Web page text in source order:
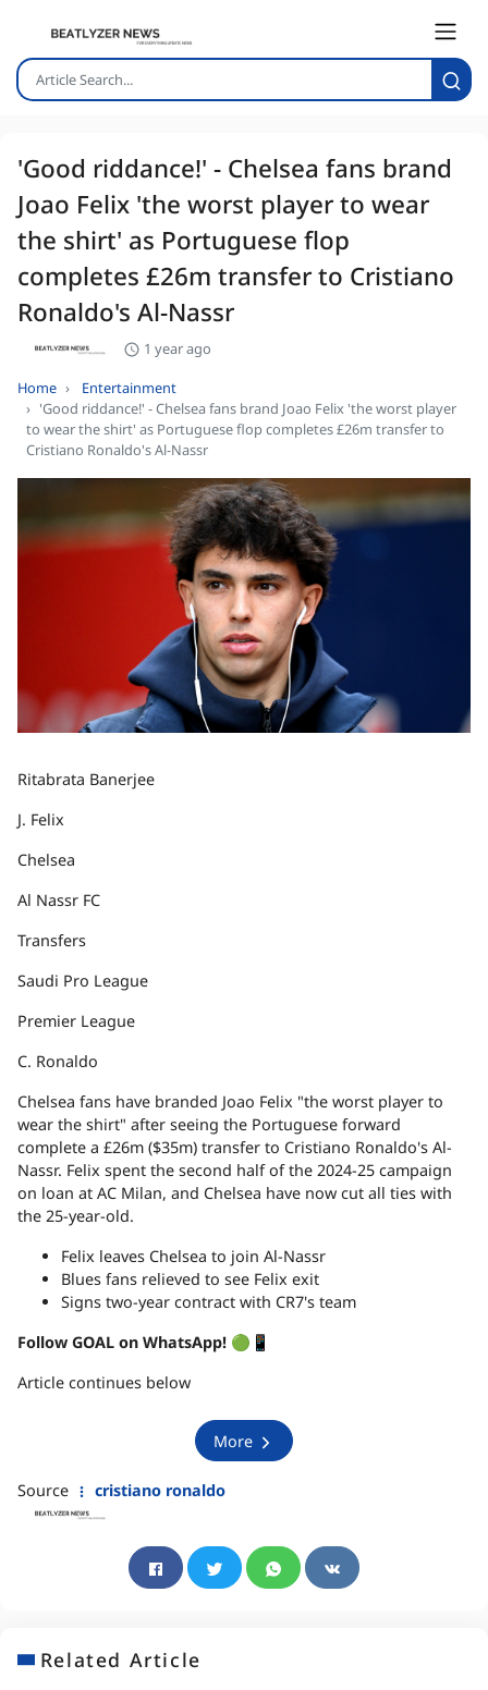
'Good riddance!' - Chelsea fans brand
Joao Felix 'the worst player to wear
the shirt' as Portuguese flop
completes £26m transfer to Cristiano
Ronaldo's Al-Nassr
1 year ago
Home
Entertainment
'Good riddance!' - Chelsea fans brand Joao Felix 'the worst player
to wear the shirt' as Portuguese flop completes £26m transfer to
Cristiano Ronaldo's Al-Nassr
Ritabrata Banerjee
J. Felix
Chelsea
Al Nassr FC
Transfers
Saudi Pro League
Premier League
C. Ronaldo
Chelsea fans have branded Joao Felix "the worst player to
wear the shirt" after seeing the Portuguese forward
complete a £26m ($35m) transfer to Cristiano Ronaldo's Al-
Nassr. Felix spent the second half of the 2024-25 campaign
on loan at AC Milan, and Chelsea have now cut all ties with
the 25-year-old.
Felix leaves Chelsea to join Al-Nassr
Blues fans relieved to see Felix exit
Signs two-year contract with CR7's team
Follow GOAL on WhatsApp! 🟢📱
Article continues below
More
Source cristiano ronaldo
Related Article